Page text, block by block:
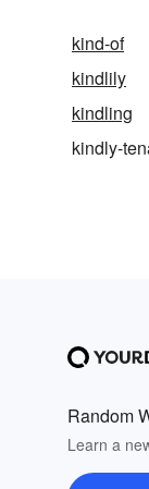
kind-of
kindlily
kindling
kindly-
Random
Learn a